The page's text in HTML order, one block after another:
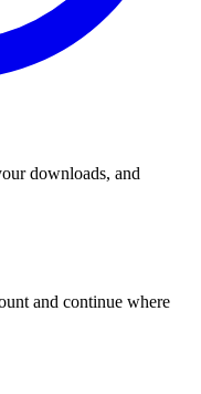
downloads, and
and continue where